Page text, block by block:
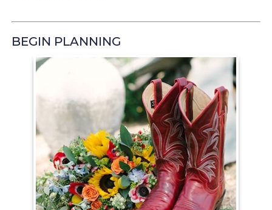
BEGIN PLANNING